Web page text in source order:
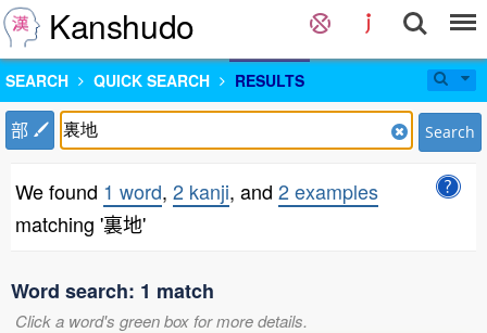
Kanshudo
SEARCH QUICK SEARCH RESULTS
部 Search
We found 1 word, 2 kanji, and 2 examples
matching '裏地'
Word search: 1 match
Click a word's green box for more details.